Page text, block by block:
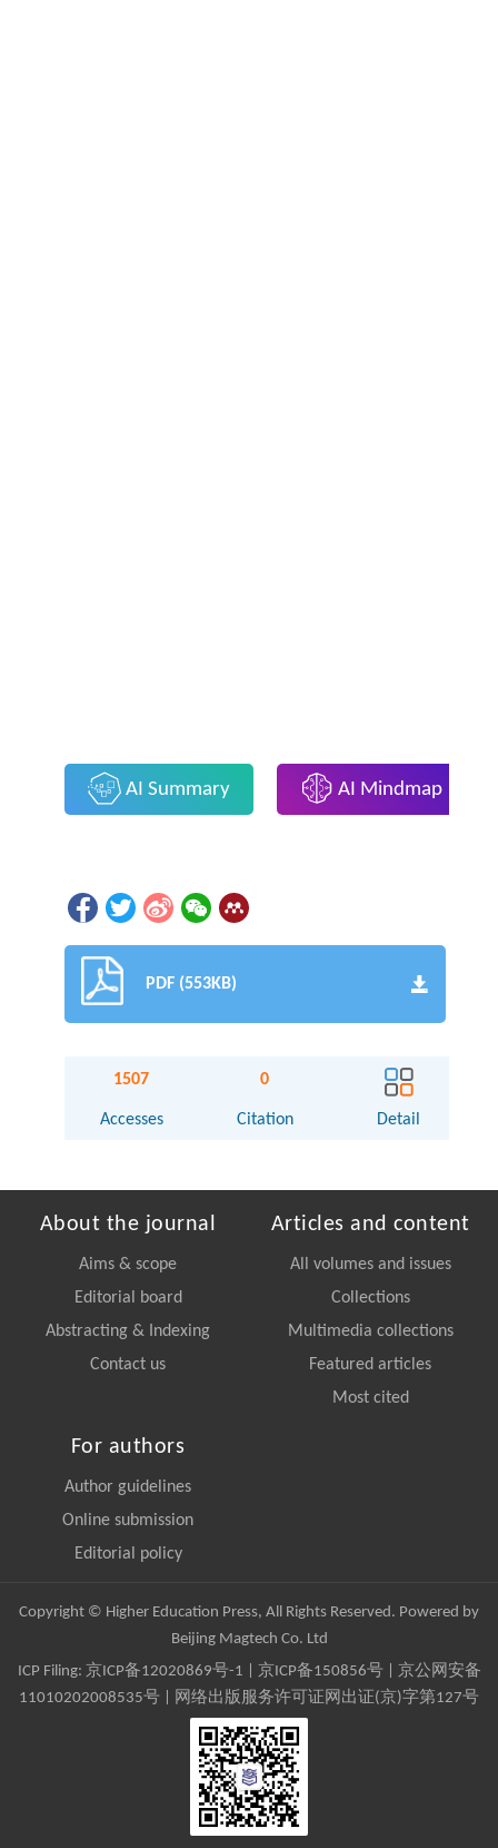
AI Summary AI Mindmap
PDF (553KB)
1507
Accesses
0
Citation Detail
About the journal
Aims & scope
Editorial board
Abstracting & Indexing
Contact us
Articles and content
All volumes and issues
Collections
Multimedia collections
Featured articles
Most cited
For authors
Author guidelines
Online submission
Editorial policy
Copyright © Higher Education Press, All Rights Reserved. Powered by
Beijing Magtech Co. Ltd
ICP Filing: 京ICP备12020869号-1 京ICP备150856号| 京公网安备
11010202008535号 | 网络出版服务许可证网出证(京)字第127号